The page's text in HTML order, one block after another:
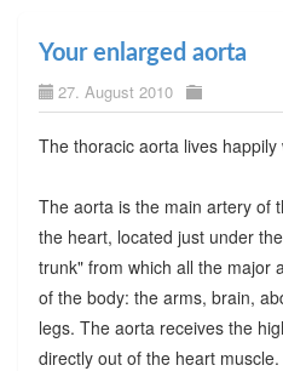
Your enlarged aorta
27. August 2010
The thoracic aorta lives happily
The aorta is the main artery of
the heart, located just under
trunk" from which all the major
of the body: the arms, brain,
legs. The aorta receives the
directly out of the heart muscle.